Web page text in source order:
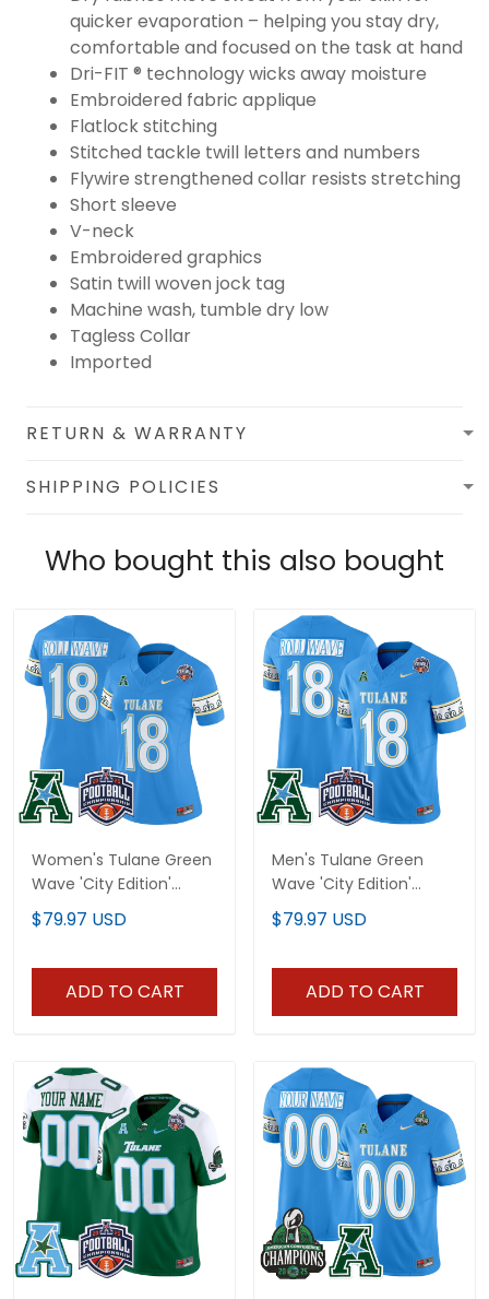
quicker evaporation – helping you stay dry,
comfortable and focused on the task at hand
Dri-FIT ® technology wicks away moisture
Embroidered fabric applique
Flatlock stitching
Stitched tackle twill letters and numbers
Flywire strengthened collar resists stretching
Short sleeve
V-neck
Embroidered graphics
Satin twill woven jock tag
Machine wash, tumble dry low
Tagless Collar
Imported
RETURN & WARRANTY
SHIPPING POLICIES
Who bought this also bought
Women's Tulane Green
Wave 'City Edition'
Vapor Limited Jersey -
2025 AAC
$79.97 USD
ADD TO CART
Men's Tulane Green
Wave 'City Edition'
Vapor Limited Jersey -
2025 AAC
$79.97 USD
ADD TO CART